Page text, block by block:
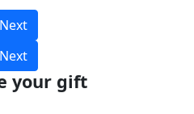
Next
Next
your gift